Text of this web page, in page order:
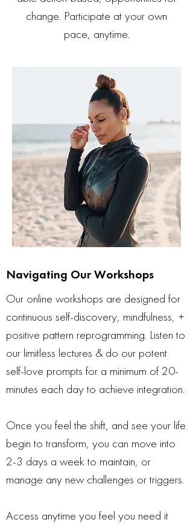
change. Participate at your own
pace, anytime.
Navigating Our Workshops
Our online workshops are designed for
continuous self-discovery, mindfulness, +
positive pattern reprogramming. Listen to
our limitless lectures & do our potent
self-love prompts for a minimum of 20-
minutes each day to achieve integration.
Once you feel the shift, and see your life
begin to transform, you can move into
2-3 days a week to maintain, or
manage any new challenges or triggers.
Access anytime you feel you need it